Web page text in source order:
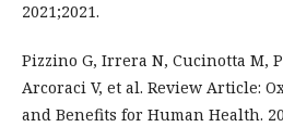
2021;2021.
Pizzino G, Irrera N, Cucinotta M,
Arcoraci V, et al. Review Article:
and Benefits for Human Health.